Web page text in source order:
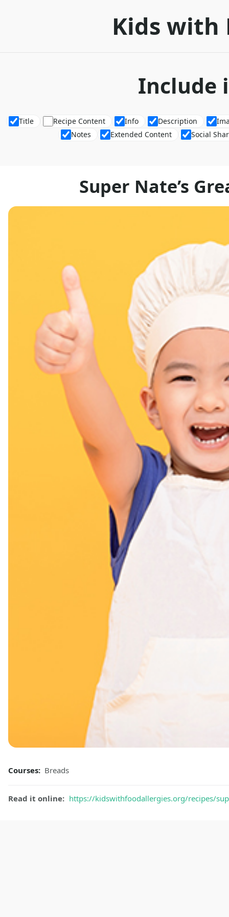
Kids with
Include
Title Recipe Content Info Description
Notes
Extended Content Social
Super Nate’s
Courses: Breads
Read it online: https://kidswithfoodallergies.org/recipes/